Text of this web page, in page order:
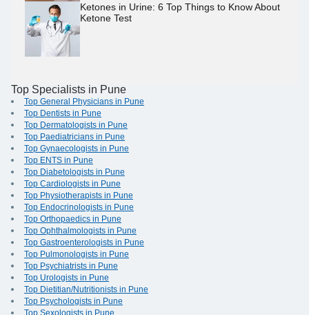
Ketones in Urine: 6 Top Things to Know About
Ketone Test
Top Specialists in Pune
Top General Physicians in Pune
Top Dentists in Pune
Top Dermatologists in Pune
Top Paediatricians in Pune
Top Gynaecologists in Pune
Top ENTS in Pune
Top Diabetologists in Pune
Top Cardiologists in Pune
Top Physiotherapists in Pune
Top Endocrinologists in Pune
Top Orthopaedics in Pune
Top Ophthalmologists in Pune
Top Gastroenterologists in Pune
Top Pulmonologists in Pune
Top Psychiatrists in Pune
Top Urologists in Pune
Top Dietitian/Nutritionists in Pune
Top Psychologists in Pune
Top Sexologists in Pune